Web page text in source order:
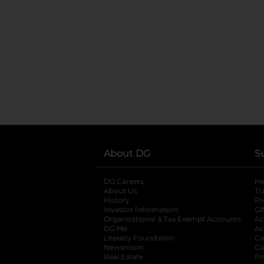
About DG
DG Careers
About Us
History
Investor Information
opens in a new
Organizational & Tax Exempt Accounts
DG Me
Literacy Foundation opens in a new tab
Newsroom
Real Estate